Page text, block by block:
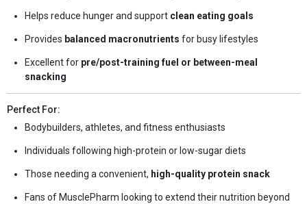
Helps reduce hunger and support clean eating goals
Provides balanced macronutrients for busy lifestyles
Excellent for pre/post-training fuel or between-meal
snacking
Perfect For:
Bodybuilders, athletes, and fitness enthusiasts
Individuals following high-protein or low-sugar diets
Those needing a convenient, high-quality protein snack
Fans of MusclePharm looking to extend their nutrition beyond